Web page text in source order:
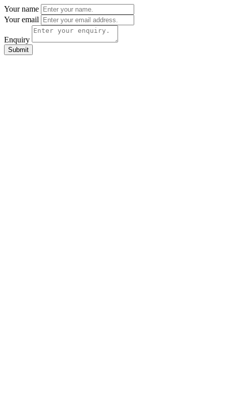
Your name
Your email
Enquiry